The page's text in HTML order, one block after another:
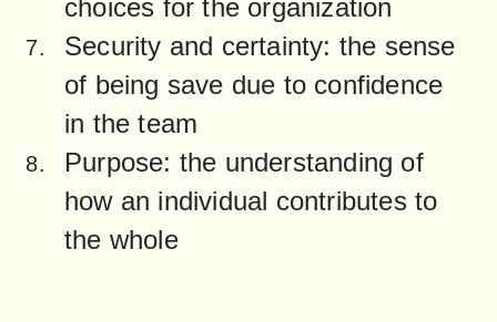
choices for the organization
Security and certainty: the sense
of being save due to confidence
in the team
Purpose: the understanding of
how an individual contributes to
the whole